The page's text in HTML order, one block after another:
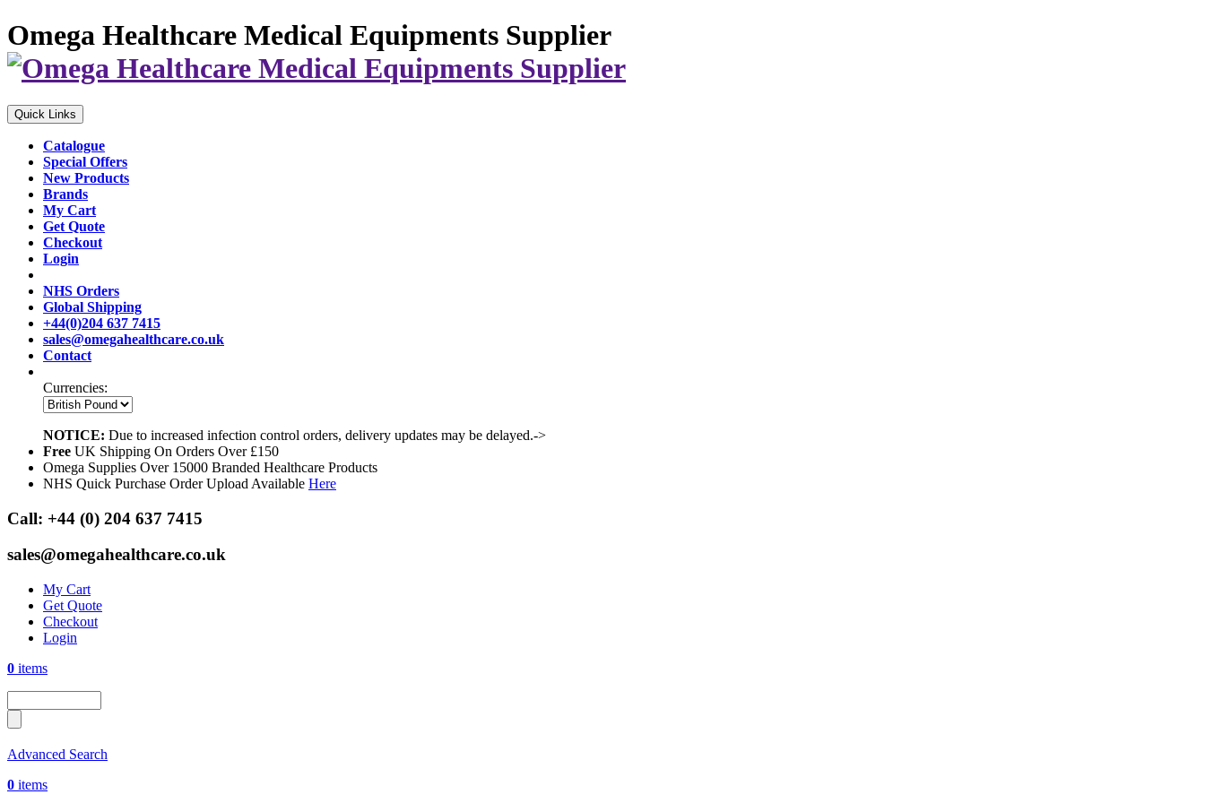
Omega Healthcare Medical Equipments Supplier
Quick Links
Catalogue
Special Offers
New Products
Brands
My Cart
Get Quote
Checkout
Login
NHS Orders
Global Shipping
+44(0)204 637 7415
sales@omegahealthcare.co.uk
Contact
Currencies:
NOTICE: Due to increased infection control orders, delivery updates may be delayed.->
Free UK Shipping On Orders Over £150
Omega Supplies Over 15000 Branded Healthcare Products
NHS Quick Purchase Order Upload Available Here
Call: +44 (0) 204 637 7415
sales@omegahealthcare.co.uk
My Cart
Get Quote
Checkout
Login
0 items
Advanced Search
0 items